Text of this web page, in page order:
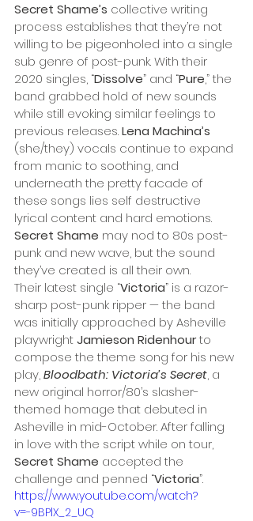
Secret Shame’s collective writing
process establishes that they’re not
willing to be pigeonholed into a single
sub genre of post-punk. With their
2020 singles, “Dissolve” and “Pure,” the
band grabbed hold of new sounds
while still evoking similar feelings to
previous releases. Lena Machina’s
(she/they) vocals continue to expand
from manic to soothing, and
underneath the pretty facade of
these songs lies self destructive
lyrical content and hard emotions.
Secret Shame may nod to 80s post-
punk and new wave, but the sound
they’ve created is all their own.
Their latest single “Victoria” is a razor-
sharp post-punk ripper — the band
was initially approached by Asheville
playwright Jamieson Ridenhour to
compose the theme song for his new
play, Bloodbath: Victoria’s Secret, a
new original horror/80’s slasher-
themed homage that debuted in
Asheville in mid-October. After falling
in love with the script while on tour,
Secret Shame accepted the
challenge and penned “Victoria”.
https://www.youtube.com/watch?
v=-9BPlX_2_UQ